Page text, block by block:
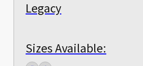
Legacy
Sizes Available: